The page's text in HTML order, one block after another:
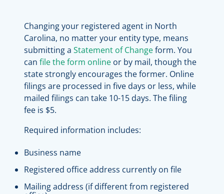
Changing your registered agent in North
Carolina, no matter your entity type, means
submitting a Statement of Changeform. You
can file the form online or by mail, though the
state strongly encourages the former. Online
filings are processed in five days or less, while
mailed filings can take 10-15 days. The filing
fee is $5.
Required information includes:
Business name
Registered office address currently on file
Mailing address (if different from registered